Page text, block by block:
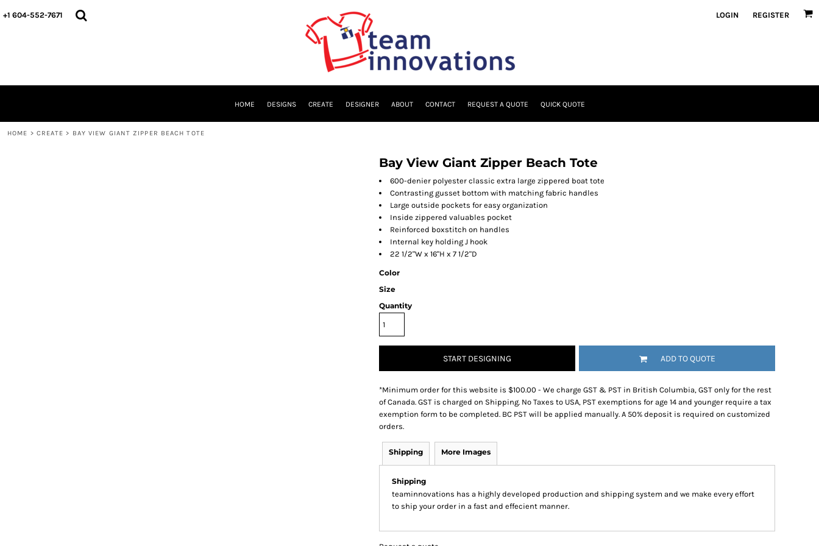
+1 604-552-7671 LOGIN REGISTER
HOME DESIGNS CREATE DESIGNER ABOUT CONTACT REQUEST A QUOTE QUICK QUOTE
HOME > CREATE > BAY VIEW GIANT ZIPPER BEACH TOTE
Bay View Giant Zipper Beach Tote
600-denier polyester classic extra large zippered boat tote
Contrasting gusset bottom with matching fabric handles
Large outside pockets for easy organization
Inside zippered valuables pocket
Reinforced boxstitch on handles
Internal key holding J hook
22 1/2"W x 16"H x 7 1/2"D
Color
Size
Quantity
START DESIGNING ADD TO QUOTE
*Minimum order for this website is $100.00 - We charge GST & PST in British Columbia, GST only for the rest
of Canada. GST is charged on Shipping. No Taxes to USA, PST exemptions for age 14 and younger require a tax
exemption form to be completed. BC PST will be applied manually. A 50% deposit is required on customized
orders.
Shipping More Images
Shipping
teaminnovations has a highly developed production and shipping system and we make every effort
to ship your order in a fast and effecient manner.
HOME
LOGIN